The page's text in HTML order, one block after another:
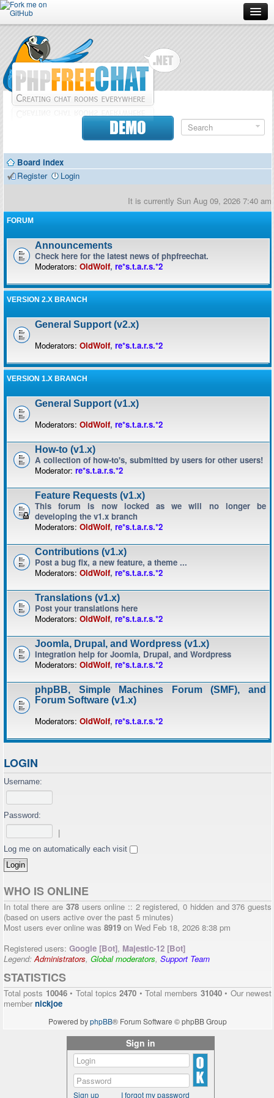
Forum
Doc
Contributors
DEMO
Board index
Register
Login
It is currently Sun Aug 09, 2026 7:40 am
FORUM
Announcements
Check here for the latest news of phpfreechat.
Moderators: OldWolf, re*s.t.a.r.s.*2
VERSION 2.X BRANCH
General Support (v2.x)
Moderators: OldWolf, re*s.t.a.r.s.*2
VERSION 1.X BRANCH
General Support (v1.x)
Moderators: OldWolf, re*s.t.a.r.s.*2
How-to (v1.x)
A collection of how-to's, submitted by users for other users!
Moderator: re*s.t.a.r.s.*2
Feature Requests (v1.x)
This forum is now locked as we will no longer be
developing the v1.x branch
Moderators: OldWolf, re*s.t.a.r.s.*2
Contributions (v1.x)
Post a bug fix, a new feature, a theme ...
Moderators: OldWolf, re*s.t.a.r.s.*2
Translations (v1.x)
Post your translations here
Moderators: OldWolf, re*s.t.a.r.s.*2
Joomla, Drupal, and Wordpress (v1.x)
Integration help for Joomla, Drupal, and Wordpress
Moderators: OldWolf, re*s.t.a.r.s.*2
phpBB, Simple Machines Forum (SMF), and
Forum Software (v1.x)
Moderators: OldWolf, re*s.t.a.r.s.*2
LOGIN
Username:
Password:
Log me on automatically each visit
WHO IS ONLINE
In total there are 378users online :: 2 registered, 0 hidden and 376 guests
(based on users active over the past 5 minutes)
Most users ever online was 8919 on Wed Feb 18, 2026 8:38 pm
Registered users: Google [Bot], Majestic-12 [Bot]
Legend:Administrators, Global moderators, Support Team
STATISTICS
Total posts 10046• Total topics2470 • Total members 31040• Our newest
membernickjoe
Powered byphpBB® Forum Software © phpBB Group
Sign in
Sign up I forgot my password